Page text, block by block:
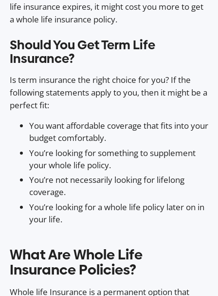
life insurance expires, it might cost you more to get
a whole life insurance policy.
Should You Get Term Life
Insurance?
Is term insurance the right choice for you? If the
following statements apply to you, then it might be a
perfect fit:
You want affordable coverage that fits into your
budget comfortably.
You’re looking for something to supplement
your whole life policy.
You’re not necessarily looking for lifelong
coverage.
You’re looking for a whole life policy later on in
your life.
What Are Whole Life
Insurance Policies?
Whole life Insurance is a permanent option that